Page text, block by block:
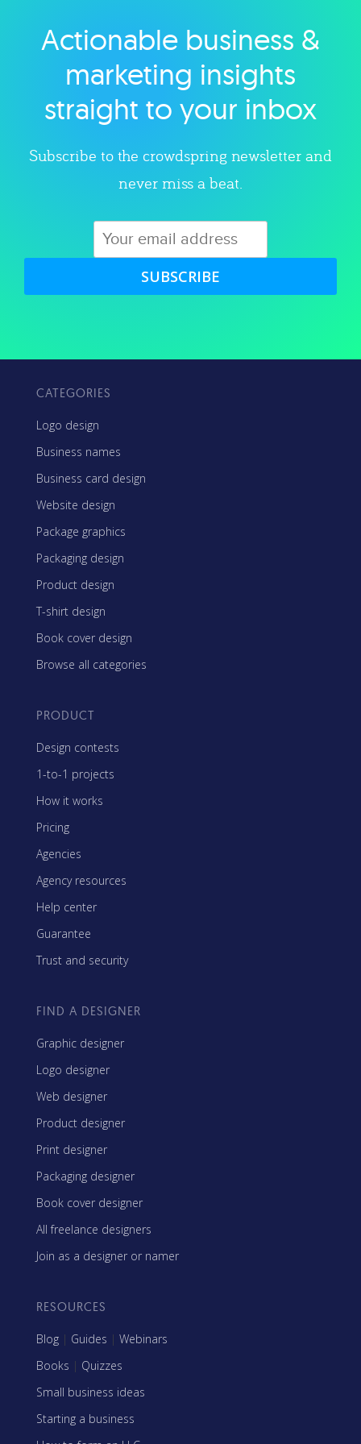
Explore category
Actionable business &
marketing insights
straight to your inbox
Subscribe to the crowdspring newsletter and
never miss a beat.
SUBSCRIBE
CATEGORIES
Logo design
Business names
Business card design
Website design
Package graphics
Packaging design
Product design
T-shirt design
Book cover design
Browse all categories
PRODUCT
Design contests
1-to-1 projects
How it works
Pricing
Agencies
Agency resources
Help center
Guarantee
Trust and security
FIND A DESIGNER
Graphic designer
Logo designer
Web designer
Product designer
Print designer
Packaging designer
Book cover designer
All freelance designers
Join as a designer or namer
RESOURCES
Blog | Guides | Webinars
Books | Quizzes
Small business ideas
Starting a business